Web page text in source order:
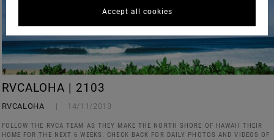
RVCALOHA | 2103
RVCALOHA 14/11/2013
FOLLOW THE RVCA TEAM AS THEY MAKE THE NORTH SHORE OF HAWAII THEIR
HOME FOR THE NEXT 6 WEEKS. CHECK BACK FOR DAILY PHOTOS AND VIDEOS OF
Accept all cookies